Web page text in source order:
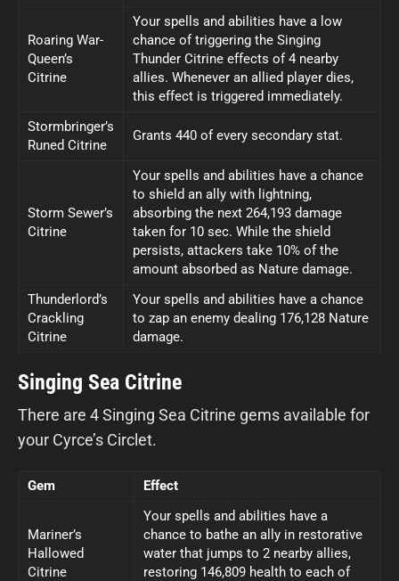
Roaring War-
Queen’s
Citrine
Your spells and abilities have a low
chance of triggering the Singing
Thunder Citrine effects of 4 nearby
allies. Whenever an allied player dies,
this effect is triggered immediately.
Stormbringer’s
Runed Citrine
Grants 440 of every secondary stat.
Storm Sewer’s
Citrine
Your spells and abilities have a chance
to shield an ally with lightning,
absorbing the next 264,193 damage
taken for 10 sec. While the shield
persists, attackers take 10% of the
amount absorbed as Nature damage.
Thunderlord’s
Crackling
Citrine
Your spells and abilities have a chance
to zap an enemy dealing 176,128 Nature
damage.
Singing Sea Citrine
There are 4 Singing Sea Citrine gems available for
your Cyrce’s Circlet.
Gem Effect
Mariner’s
Hallowed
Citrine
Your spells and abilities have a
chance to bathe an ally in restorative
water that jumps to 2 nearby allies,
restoring 146,809 health to each of